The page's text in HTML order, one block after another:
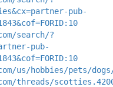
pub-
search/?
pub-
us/hobbies/pets/
threads/